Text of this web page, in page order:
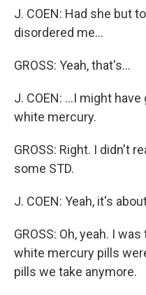
J. COEN: Had she but
disordered me...
GROSS: Yeah, that's...
J. COEN: ...I might
white mercury.
GROSS: Right. I didn't
some STD.
J. COEN: Yeah, it's
GROSS: Oh, yeah. I
white mercury pills
pills we take anymore.